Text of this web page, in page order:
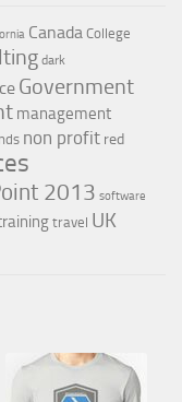
Canada College
dark
Government
management
non profit red
2013 software
travel UK